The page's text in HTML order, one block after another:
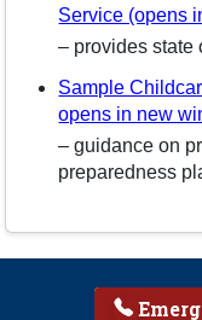
Service (opens
– provides state
Sample
opens in new
– guidance on
preparedness